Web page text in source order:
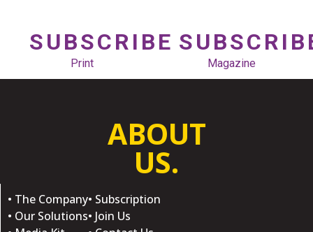
SUBSCRIBE
Print Magazine
ABOUT
US.
• The Company
• Our Solutions
• Subscription
• Join Us